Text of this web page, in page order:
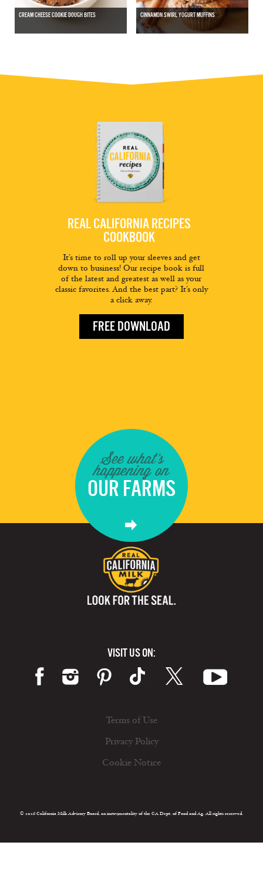
CREAM CHEESE COOKIE DOUGH BITES CINNAMON SWIRL YOGURT MUFFINS
REAL CALIFORNIA RECIPES
COOKBOOK
It’s time to roll up your sleeves and get
down to business! Our recipe book is full
of the latest and greatest as well as your
classic favorites. And the best part? It’s only
a click away.
FREE DOWNLOAD
See what's
happening on
OUR FARMS
VISIT US ON:
Terms of Use
Privacy Policy
Cookie Notice
© 2026 California Milk Advisory Board, an instrumentality of the CA Dept. of Food and Ag. All rights reserved.